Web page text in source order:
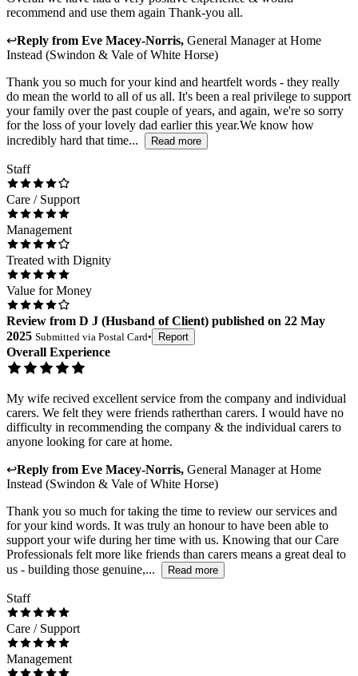
recommend and use them again Thank-you all.
↩Reply from Eve Macey-Norris, General Managerat Home
Instead (Swindon & Vale of White Horse)
Thank you so much for your kind and heartfelt words - they really
do mean the world to all of us all. It's been a real privilege to support
your family over the past couple of years, and again, we're so sorry
for the loss of your lovely dad earlier this year.We know how
incredibly hard that time...
Read more
Staff
Care / Support
Management
Treated with Dignity
Value for Money
Review from D J (Husband of Client) published on 22 May
2025 Submitted via Postal Card• Report
Overall Experience
My wife recived excellent service from the company and individual
carers. We felt they were friends ratherthan carers. I would have no
difficulty in recommending the company & the individual carers to
anyone looking for care at home.
↩Reply from Eve Macey-Norris, General Managerat Home
Instead (Swindon & Vale of White Horse)
Thank you so much for taking the time to review our services and
for your kind words. It was truly an honour to have been able to
support your wife during her time with us. Knowing that our Care
Professionals felt more like friends than carers means a great deal to
us - building those genuine,...
Read more
Staff
Care / Support
Management